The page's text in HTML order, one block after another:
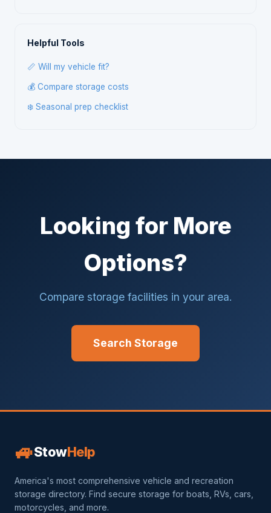
Helpful Tools
📏 Will my vehicle fit?
💰 Compare storage costs
❄️ Seasonal prep checklist
Looking for More
Options?
Compare storage facilities in your area.
Search Storage
🚙StowHelp
America's most comprehensive vehicle and recreation
storage directory. Find secure storage for boats, RVs, cars,
motorcycles, and more.